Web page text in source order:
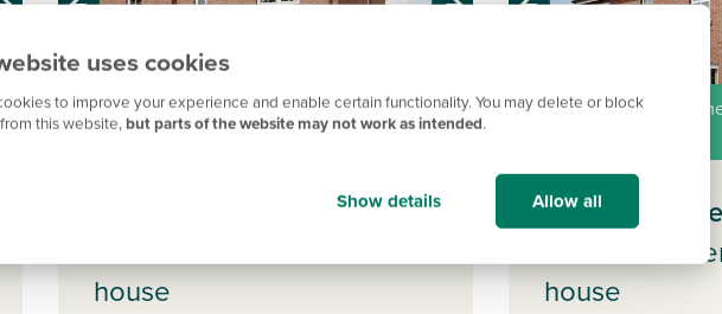
uses cookies
to improve your experience and enable certain functionality. You may delete or block
this website,but parts of the website may not work as intended.
Show details Allow all
Shared Ownership home. Price shown is 50%
of full market value.
Plot 431 - The Danbury
house
Shared Ownership
Plot 432 -
3 bedroom
house